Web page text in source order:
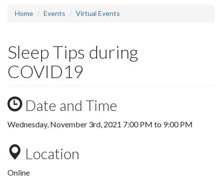
Home Events Virtual Events
Sleep Tips during
COVID19
Date and Time
Wednesday, November 3rd, 2021 7:00 PM to 9:00 PM
Location
Online